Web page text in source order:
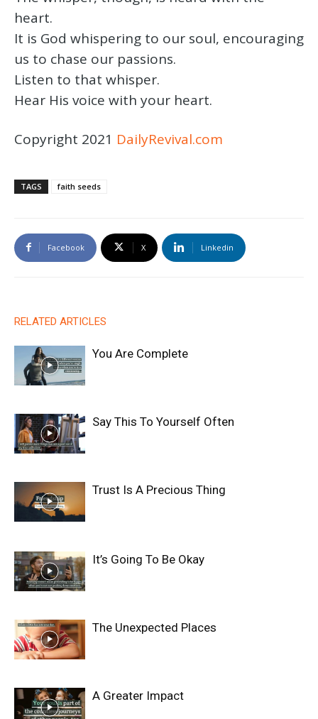
heart.
It is God whispering to our soul, encouraging
us to chase our passions.
Listen to that whisper.
Hear His voice with your heart.
Copyright 2021 DailyRevival.com
TAGS faith seeds
Facebook X Linkedin
RELATED ARTICLES
You Are Complete
Say This To Yourself Often
Trust Is A Precious Thing
It’s Going To Be Okay
The Unexpected Places
A Greater Impact